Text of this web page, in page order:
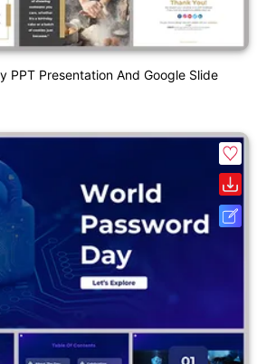
PPT Presentation And Google Slide